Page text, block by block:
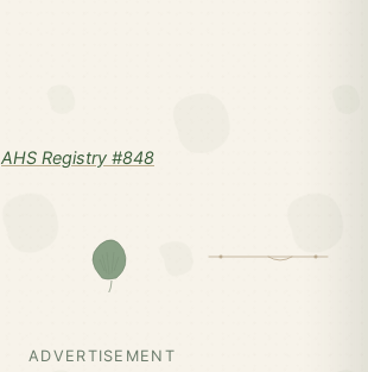
AHS Registry #848
ADVERTISEMENT